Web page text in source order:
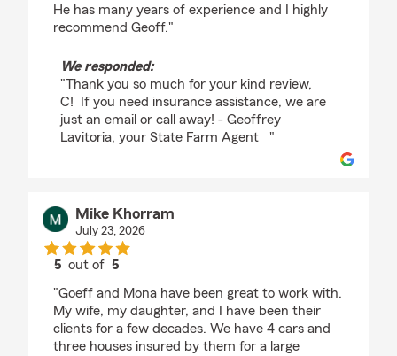
He has many years of experience and I highly
recommend Geoff."
We responded:
"Thank you so much for your kind review,
C! If you need insurance assistance, we are
just an email or call away! - Geoffrey
Lavitoria, your State Farm Agent "
Mike Khorram
July 23, 2026
5 out of5
"Goeff and Mona have been great to work with.
My wife, my daughter, and I have been their
clients for a few decades. We have 4 cars and
three houses insured by them for a large